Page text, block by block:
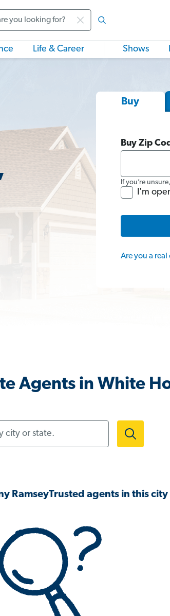
Life & Career Shows
Buy
Buy Zip
If you’re
I'm
Are you a
Agents in White
RamseyTrusted agents in this